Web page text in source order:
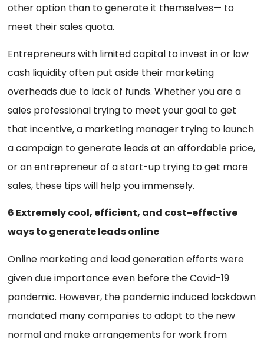
other option than to generate it themselves— to
meet their sales quota.
Entrepreneurs with limited capital to invest in or low
cash liquidity often put aside their marketing
overheads due to lack of funds. Whether you are a
sales professional trying to meet your goal to get
that incentive, a marketing manager trying to launch
a campaign to generate leads at an affordable price,
or an entrepreneur of a start-up trying to get more
sales, these tips will help you immensely.
6 Extremely cool, efficient, and cost-effective
ways to generate leads online
Online marketing and lead generation efforts were
given due importance even before the Covid-19
pandemic. However, the pandemic induced lockdown
mandated many companies to adapt to the new
normal and make arrangements for work from